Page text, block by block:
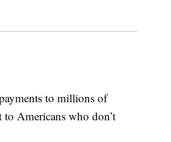
to millions of
Americans who don’t